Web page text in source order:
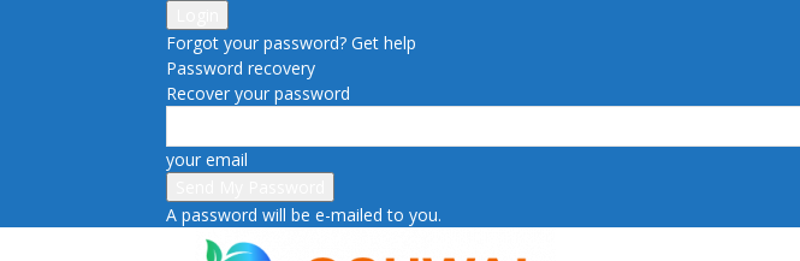
Forgot your password? Get help
Password recovery
Recover your password
your email
A password will be e-mailed to you.